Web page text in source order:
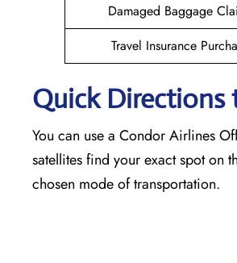
Damaged Baggage
Travel Insurance
Quick Directions
You can use a Condor Airlines
satellites find your exact spot on
chosen mode of transportation.